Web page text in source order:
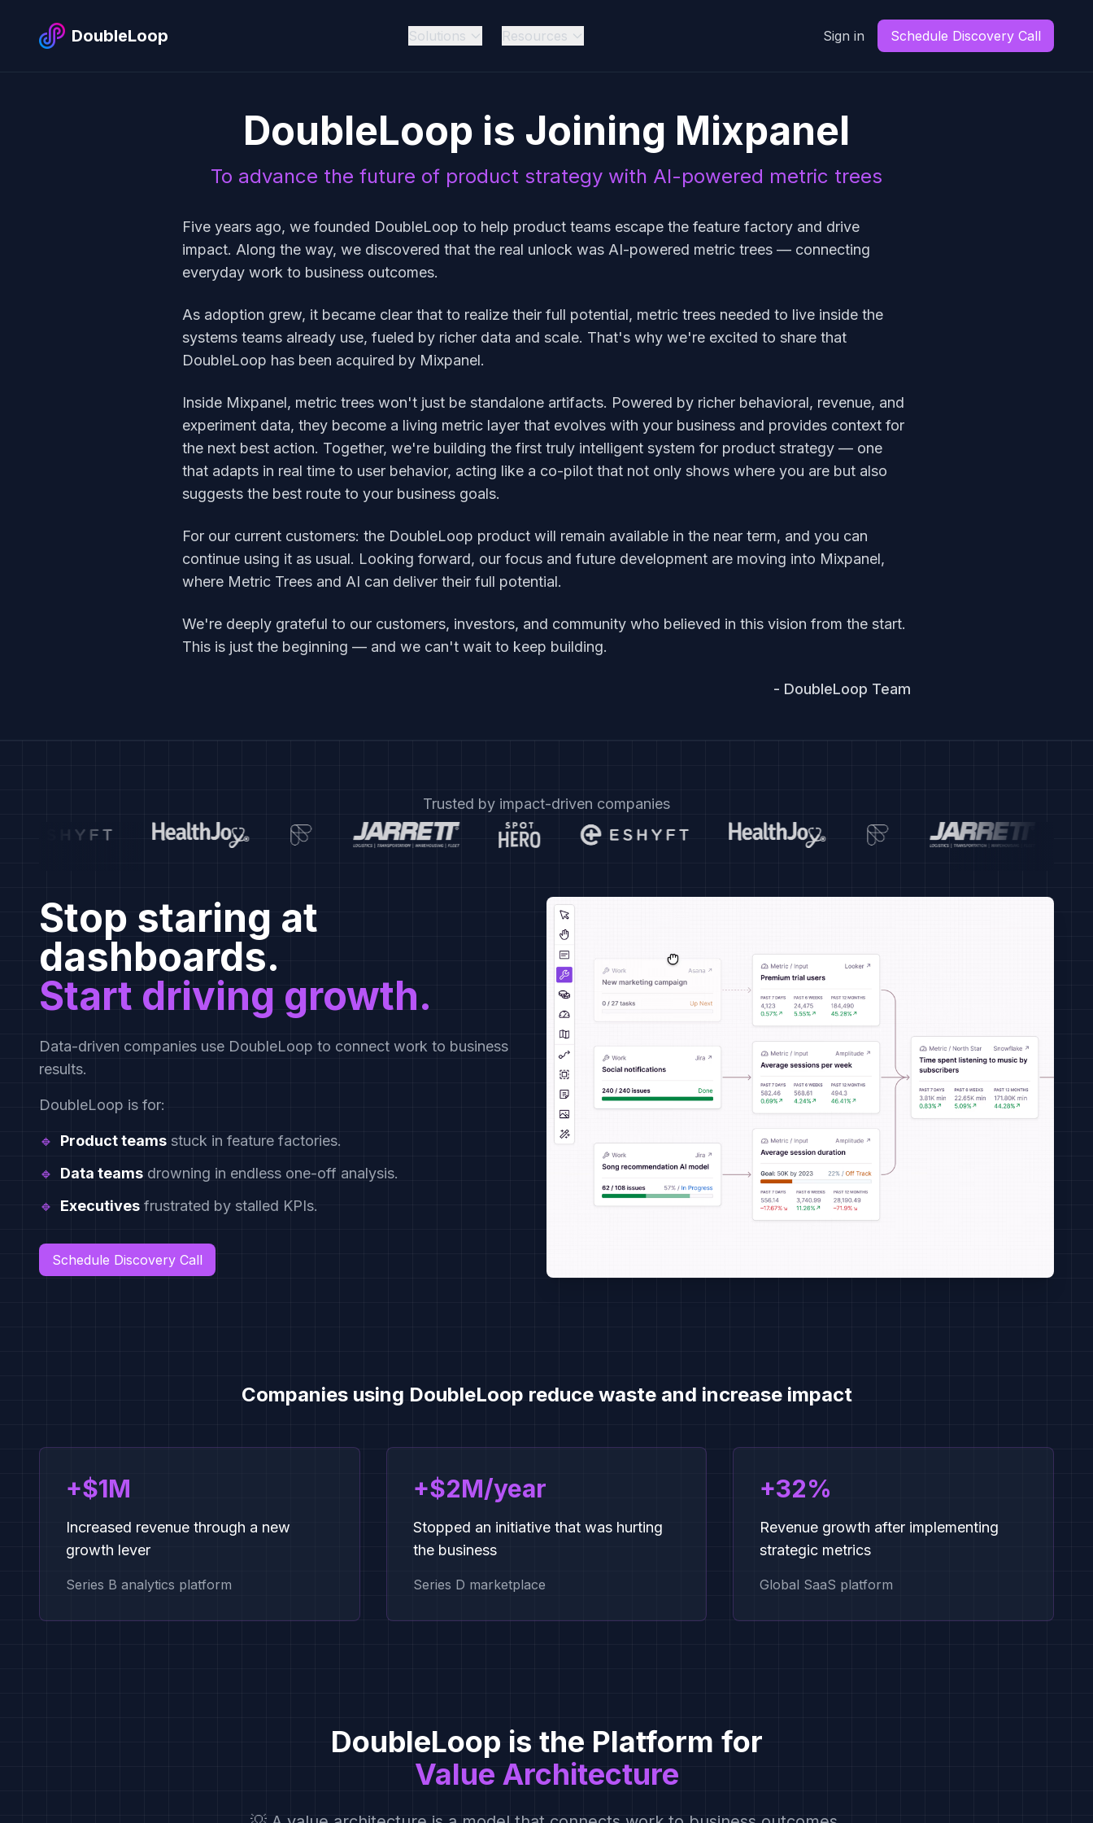
DoubleLoop Solutions Resources Sign in Schedule Discovery Call
DoubleLoop is Joining Mixpanel
To advance the future of product strategy with AI-powered metric trees
Five years ago, we founded DoubleLoop to help product teams escape the feature factory and drive
impact. Along the way, we discovered that the real unlock was AI-powered metric trees — connecting
everyday work to business outcomes.
As adoption grew, it became clear that to realize their full potential, metric trees needed to live inside the
systems teams already use, fueled by richer data and scale. That's why we're excited to share that
DoubleLoop has been acquired by Mixpanel.
Inside Mixpanel, metric trees won't just be standalone artifacts. Powered by richer behavioral, revenue, and
experiment data, they become a living metric layer that evolves with your business and provides context for
the next best action. Together, we're building the first truly intelligent system for product strategy — one
that adapts in real time to user behavior, acting like a co-pilot that not only shows where you are but also
suggests the best route to your business goals.
For our current customers: the DoubleLoop product will remain available in the near term, and you can
continue using it as usual. Looking forward, our focus and future development are moving into Mixpanel,
where Metric Trees and AI can deliver their full potential.
We're deeply grateful to our customers, investors, and community who believed in this vision from the start.
This is just the beginning — and we can't wait to keep building.
- DoubleLoop Team
Trusted by impact-driven companies
Stop staring at
dashboards.
Start driving growth.
Data-driven companies use DoubleLoop to connect work to business
results.
DoubleLoop is for:
🔹 Product teams stuck in feature factories.
🔹
Data teams drowning in endless one-off analysis.
🔹
Executives frustrated by stalled KPIs.
Schedule Discovery Call
Companies using DoubleLoop reduce waste and increase impact
+$1M
Increased revenue through a new
growth lever
Series B analytics platform
+$2M/year
Stopped an initiative that was hurting
the business
Series D marketplace
+32%
Revenue growth after implementing
strategic metrics
Global SaaS platform
DoubleLoop is the Platform for
Value Architecture